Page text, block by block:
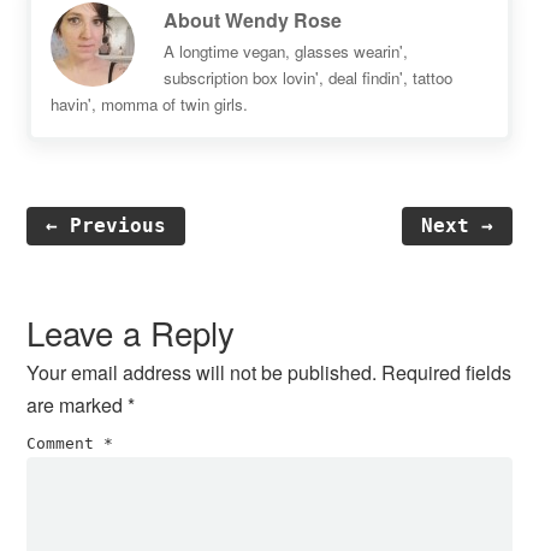
AboutWendy Rose
A longtime vegan, glasses wearin',
subscription box lovin', deal findin', tattoo
havin', momma of twin girls.
← Previous Next →
Interactions
Leave a Reply
Your email address will not be published. Required fields
are marked*
Comment *